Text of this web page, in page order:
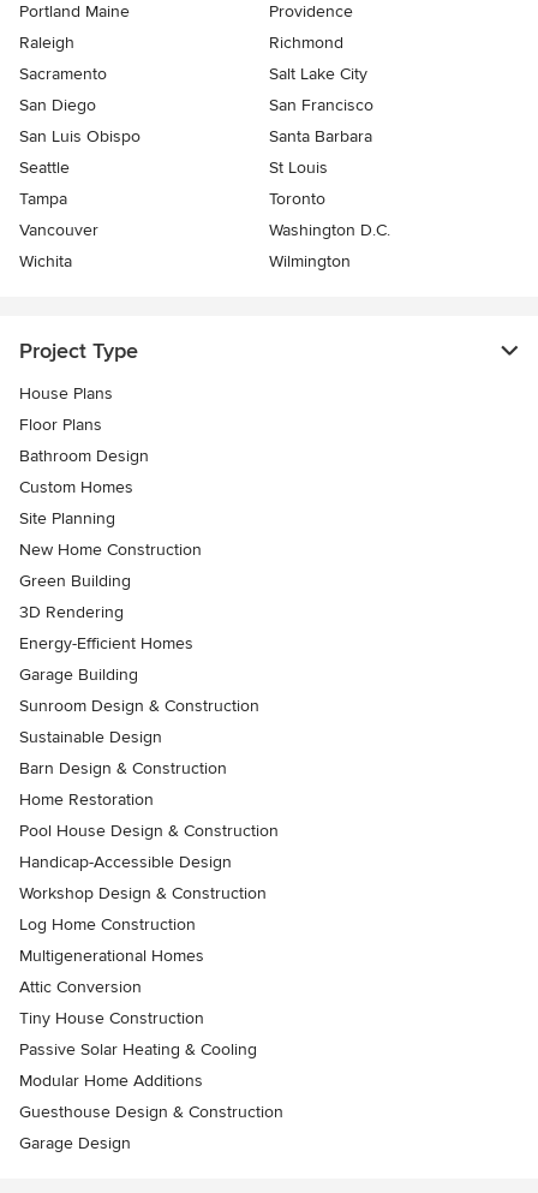
Portland Maine
Providence
Raleigh
Richmond
Sacramento
Salt Lake City
San Diego
San Francisco
San Luis Obispo
Santa Barbara
Seattle
St Louis
Tampa
Toronto
Vancouver
Washington D.C.
Wichita
Wilmington
Project Type
House Plans
Floor Plans
Bathroom Design
Custom Homes
Site Planning
New Home Construction
Green Building
3D Rendering
Energy-Efficient Homes
Garage Building
Sunroom Design & Construction
Sustainable Design
Barn Design & Construction
Home Restoration
Pool House Design & Construction
Handicap-Accessible Design
Workshop Design & Construction
Log Home Construction
Multigenerational Homes
Attic Conversion
Tiny House Construction
Passive Solar Heating & Cooling
Modular Home Additions
Guesthouse Design & Construction
Garage Design